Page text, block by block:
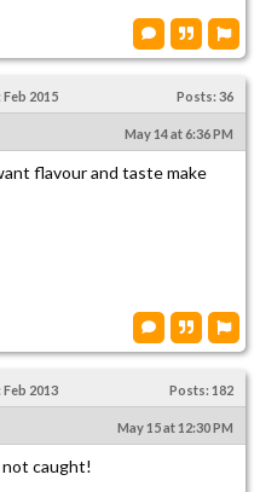
Feb 2015 Posts: 36
May 14 at 6:36 PM
flavour and taste make
Feb 2013 Posts: 182
May 15 at 12:30 PM
caught!